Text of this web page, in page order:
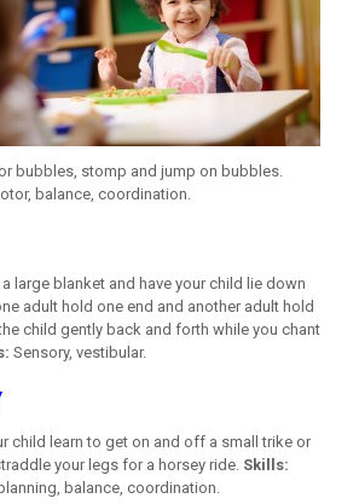
bubbles, stomp and jump on bubbles.
balance, coordination.
large blanket and have your child lie down
adult hold one end and another adult hold
child gently back and forth while you chant
Sensory, vestibular.
child learn to get on and off a small trike or
your legs for a horsey ride. Skills:
balance, coordination.